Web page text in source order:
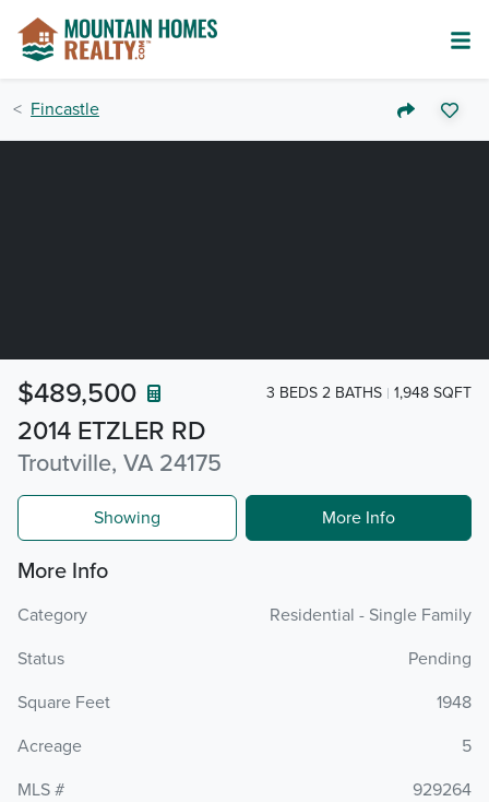
Fincastle
2014 ETZLER RD
Troutville, VA 24175
$489,500 3 BEDS 2 BATHS 1,948 SQFT
Showing More Info
More Info
Category
Residential - Single Family
Status
Pending
Square Feet
1948
Acreage
5
MLS #
929264